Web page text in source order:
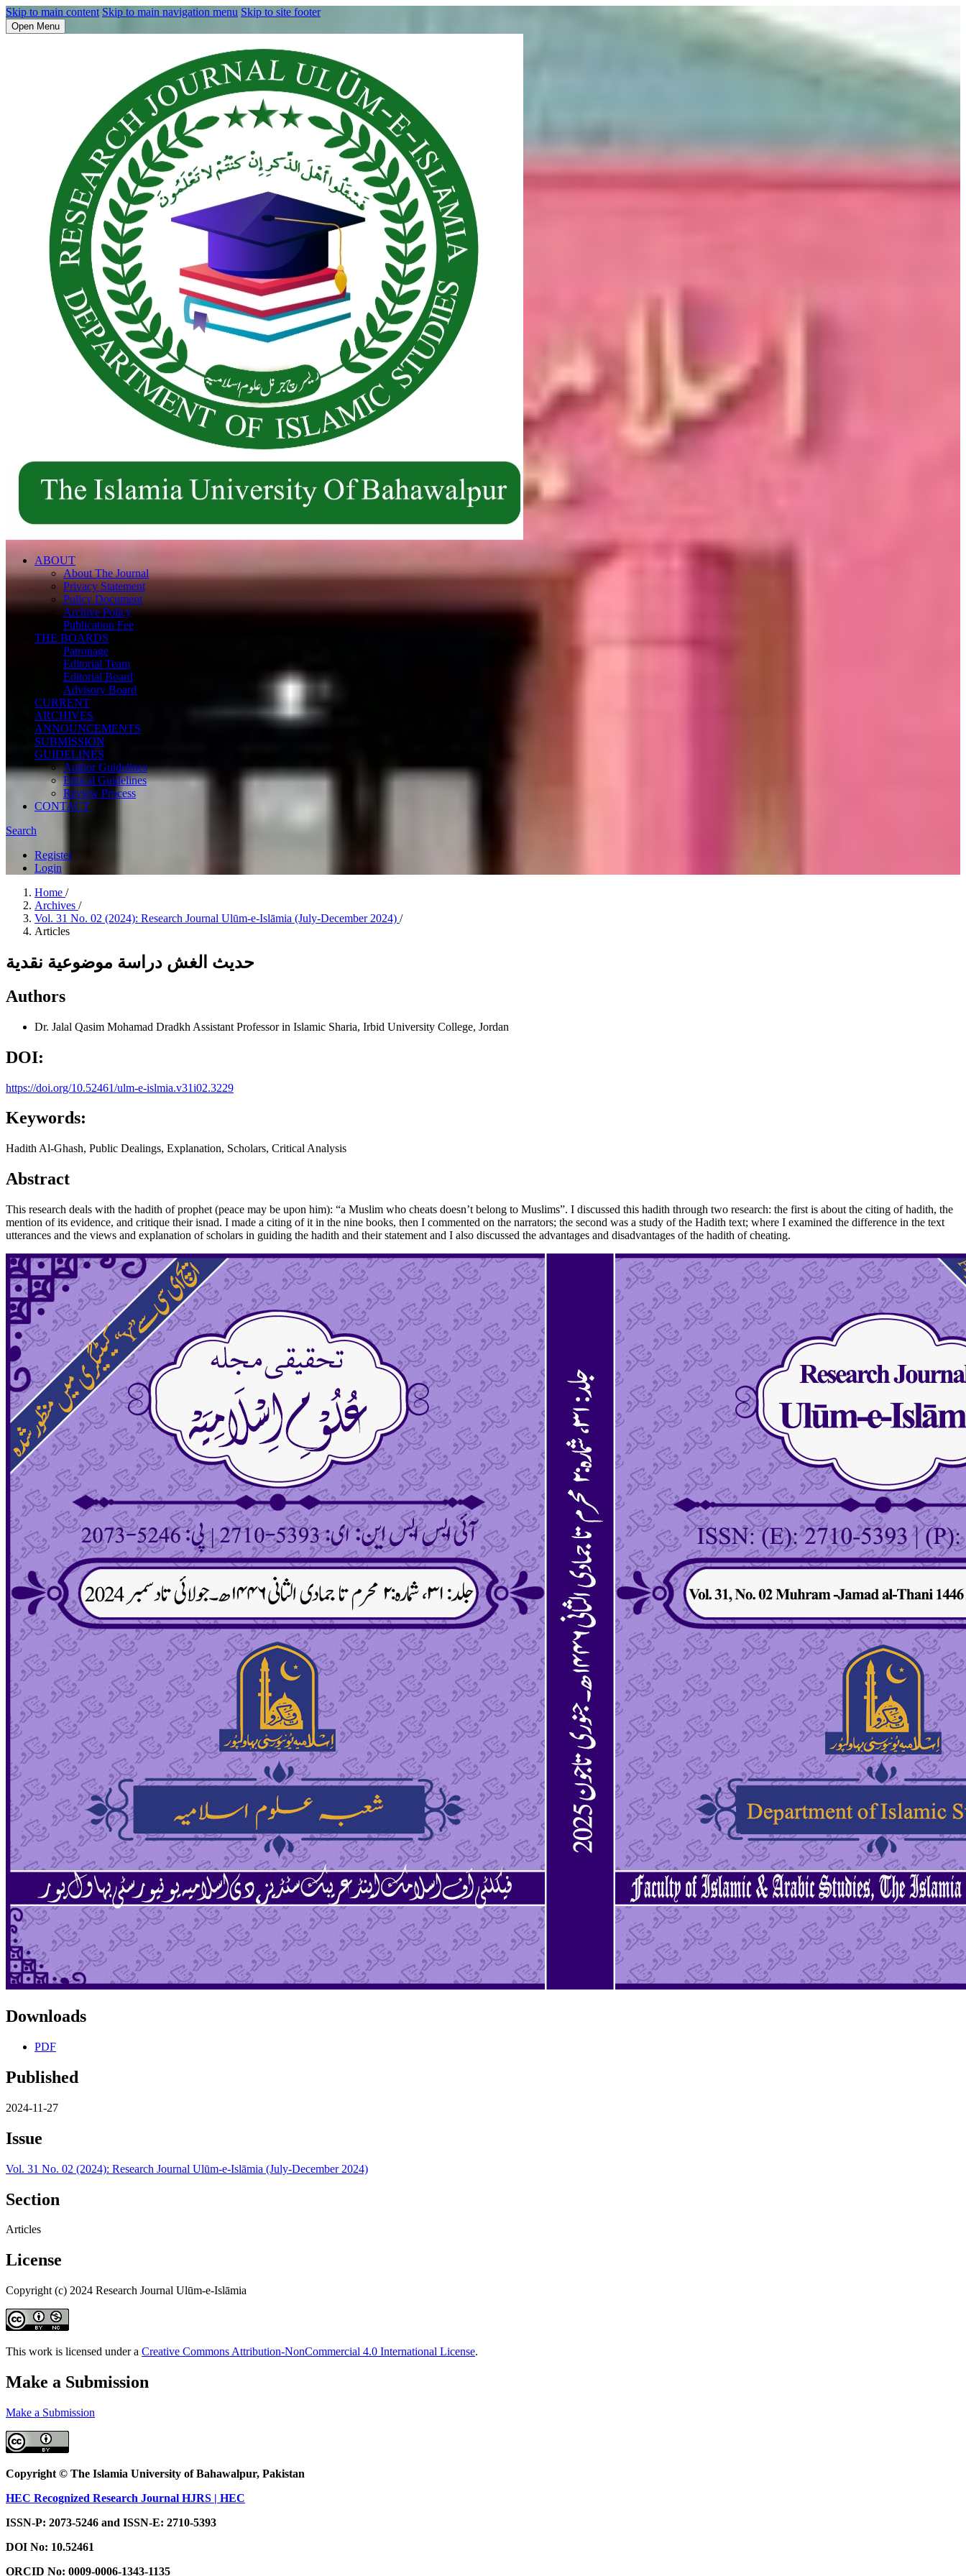
Skip to main content Skip to main navigation menu Skip to site footer
Open Menu
ABOUT
About The Journal
Privacy Statement
Policy Document
Archive Policy
Publication Fee
THE BOARDS
Patronage
Editorial Team
Editorial Board
Advisory Board
CURRENT
ARCHIVES
ANNOUNCEMENTS
SUBMISSION
GUIDELINES
Author Guidelines
Ethical Guidelines
Review Process
CONTACT
Search
Register
Login
Home /
Archives /
Vol. 31 No. 02 (2024): Research Journal Ulūm-e-Islāmia (July-December 2024) /
Articles
حدیث الغش دراسة موضوعیة نقدیة
Authors
Dr. Jalal Qasim Mohamad Dradkh Assistant Professor in Islamic Sharia, Irbid University College, Jordan
DOI:
https://doi.org/10.52461/ulm-e-islmia.v31i02.3229
Keywords:
Hadith Al-Ghash, Public Dealings, Explanation, Scholars, Critical Analysis
Abstract
This research deals with the hadith of prophet (peace may be upon him): “a Muslim who cheats doesn’t belong to Muslims”. I discussed this hadith through two research: the first is about the citing of hadith, the
mention of its evidence, and critique their isnad. I made a citing of it in the nine books, then I commented on the narrators; the second was a study of the Hadith text; where I examined the difference in the text
utterances and the views and explanation of scholars in guiding the hadith and their statement and I also discussed the advantages and disadvantages of the hadith of cheating.
Downloads
PDF
Published
2024-11-27
Issue
Vol. 31 No. 02 (2024): Research Journal Ulūm-e-Islāmia (July-December 2024)
Section
Articles
License
Copyright (c) 2024 Research Journal Ulūm-e-Islāmia
This work is licensed under a Creative Commons Attribution-NonCommercial 4.0 International License.
Make a Submission
Make a Submission
Copyright © The Islamia University of Bahawalpur, Pakistan
HEC Recognized Research Journal HJRS | HEC
ISSN-P: 2073-5246 and ISSN-E: 2710-5393
DOI No: 10.52461
ORCID No: 0009-0006-1343-1135